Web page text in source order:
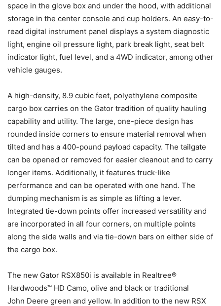
space in the glove box and under the hood, with additional
storage in the center console and cup holders. An easy-to-
read digital instrument panel displays a system diagnostic
light, engine oil pressure light, park break light, seat belt
indicator light, fuel level, and a 4WD indicator, among other
vehicle gauges.
A high-density, 8.9 cubic feet, polyethylene composite
cargo box carries on the Gator tradition of quality hauling
capability and utility. The large, one-piece design has
rounded inside corners to ensure material removal when
tilted and has a 400-pound payload capacity. The tailgate
can be opened or removed for easier cleanout and to carry
longer items. Additionally, it features truck-like
performance and can be operated with one hand. The
dumping mechanism is as simple as lifting a lever.
Integrated tie-down points offer increased versatility and
are incorporated in all four corners, on multiple points
along the side walls and via tie-down bars on either side of
the cargo box.
The new Gator RSX850i is available in Realtree®
Hardwoods™ HD Camo, olive and black or traditional
John Deere green and yellow. In addition to the new RSX